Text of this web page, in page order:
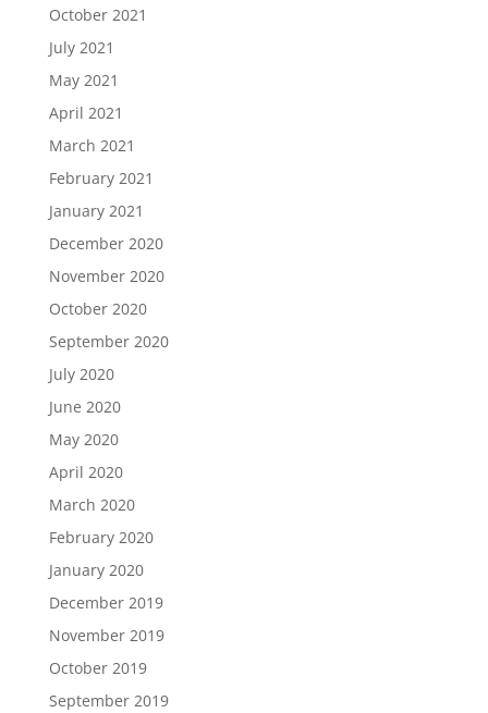
October 2021
July 2021
May 2021
April 2021
March 2021
February 2021
January 2021
December 2020
November 2020
October 2020
September 2020
July 2020
June 2020
May 2020
April 2020
March 2020
February 2020
January 2020
December 2019
November 2019
October 2019
September 2019